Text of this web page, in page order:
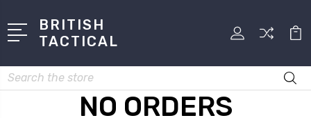
BRITISH
TACTICAL
Search
NO ORDERS